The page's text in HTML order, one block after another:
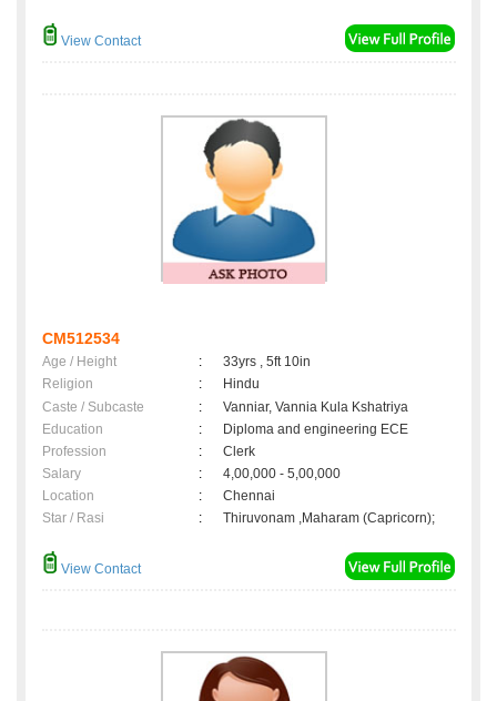
View Contact
CM512534
Age / Height :
33yrs , 5ft 10in
Religion
:
Hindu
Caste / Subcaste
:
Vanniar, Vannia Kula Kshatriya
Education
:
Diploma and engineering ECE
Profession
:
Clerk
Salary
:
4,00,000 - 5,00,000
Location
:
Chennai
Star / Rasi
: Thiruvonam ,Maharam (Capricorn);
View Contact